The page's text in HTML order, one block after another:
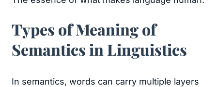
Types of Meaning of
Semantics in Linguistics
In semantics, words can carry multiple layers